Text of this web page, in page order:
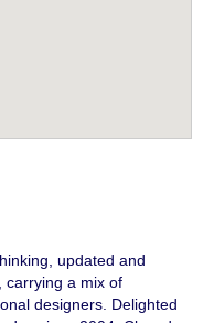
updated and
carrying a mix of
designers. Delighted